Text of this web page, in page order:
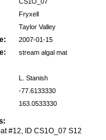
Fryxell
Taylor Valley
2007-01-15
stream algal mat
L. Stanish
-77.6133330
163.0533330
#12, ID CS1O_07 S12